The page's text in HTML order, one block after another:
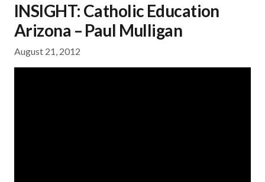
INSIGHT: Catholic Education
Arizona – Paul Mulligan
August 21, 2012